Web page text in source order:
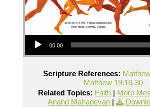
Audio Player
00:00
Scripture References:
Matthew 19:16-30
Related Topics: Faith | More
Anand Mahadevan |